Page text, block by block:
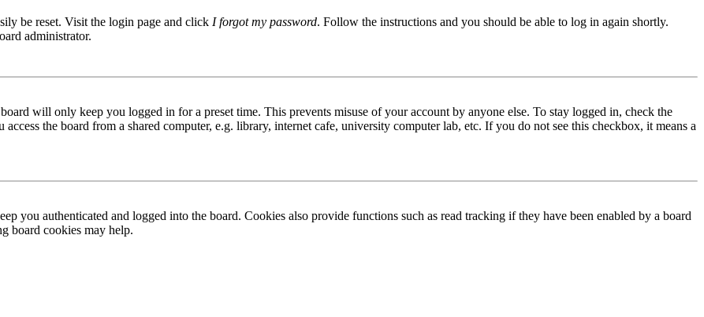
be reset. Visit the login page and click I forgot my password. Follow the instructions and you should be able to log in again shortly.
administrator.
will only keep you logged in for a preset time. This prevents misuse of your account by anyone else. To stay logged in, check the
the board from a shared computer, e.g. library, internet cafe, university computer lab, etc. If you do not see this checkbox, it means a
you authenticated and logged into the board. Cookies also provide functions such as read tracking if they have been enabled by a board
board cookies may help.